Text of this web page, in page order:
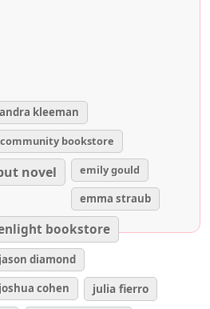
kleeman
community bookstore
novel
emily gould
emma straub
bookstore
jason diamond
joshua cohen
julia fierro